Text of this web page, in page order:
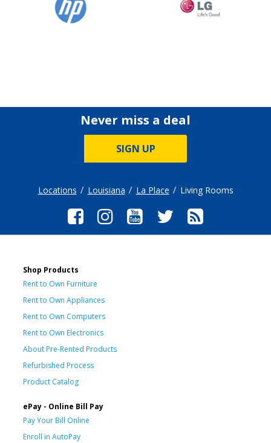
Never miss a deal
SIGN UP
Locations Louisiana La Place Living Rooms
Shop Products
Rent to Own Furniture
Rent to Own Appliances
Rent to Own Computers
Rent to Own Electronics
About Pre-Rented Products
Refurbished Process
Product Catalog
ePay - Online Bill Pay
Pay Your Bill Online
Enroll in AutoPay